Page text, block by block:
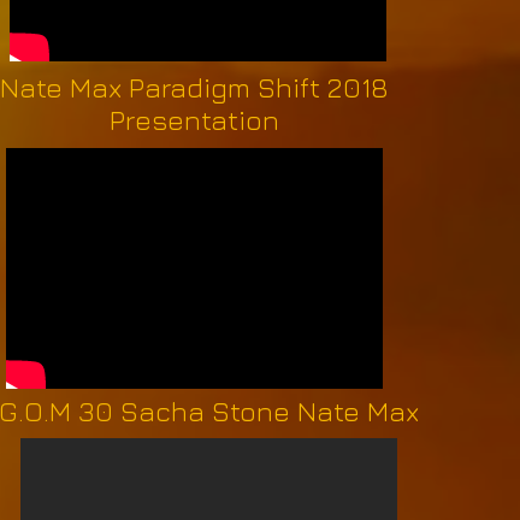
Nate Max Paradigm Shift 2018
Presentation
G.O.M 30 Sacha Stone Nate Max